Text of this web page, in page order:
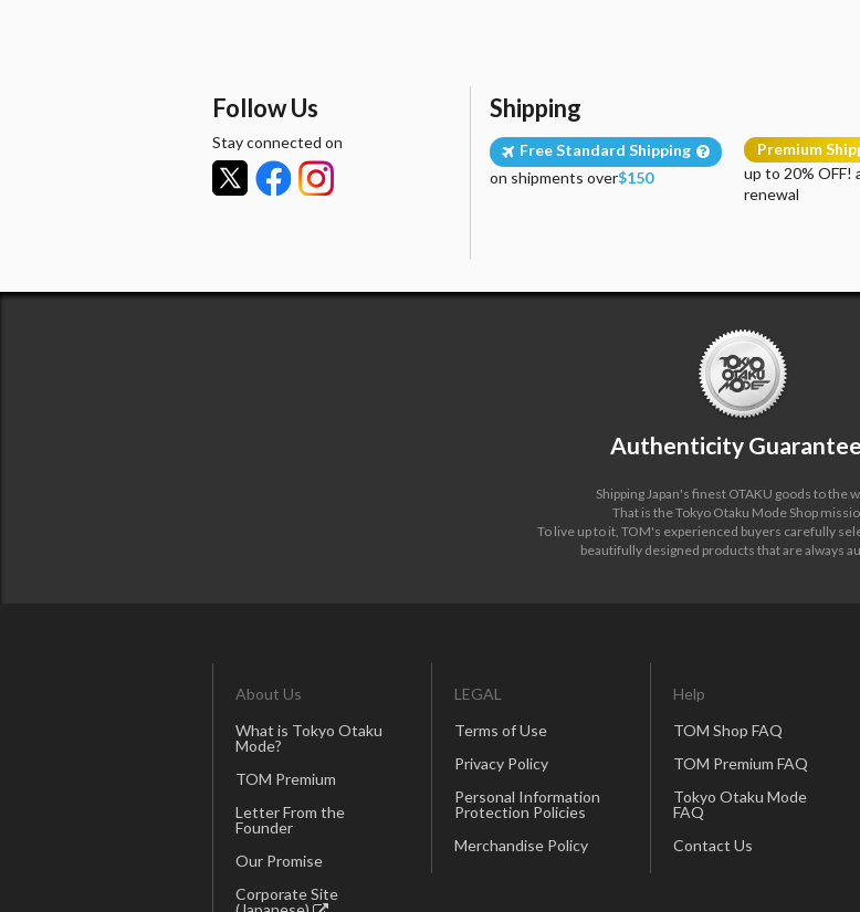
Follow Us
Stay connected on
Shipping
Free Standard Shipping
on shipments over$150
Premium
up to 20%
renewal
Authenticity
Shipping Japan's finest OTAKU goods to the
That is the Tokyo Otaku Mode Shop
To live up to it, TOM's experienced buyers carefully
beautifully designed products that are always
About Us
What is Tokyo Otaku
Mode?
TOM Premium
Letter From the
Founder
Our Promise
Corporate Site
LEGAL
Terms of Use
Privacy Policy
Personal Information
Protection Policies
Merchandise Policy
Help
TOM Shop FAQ
TOM Premium FAQ
Tokyo Otaku Mode
FAQ
Contact Us